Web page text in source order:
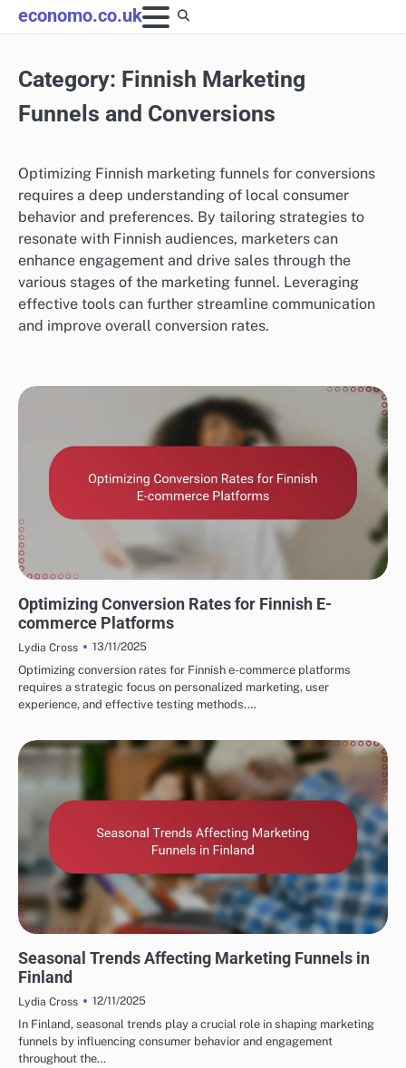
Skip
to
economo.co.uk
Category: Finnish Marketing
Funnels and Conversions
Optimizing Finnish marketing funnels for conversions
requires a deep understanding of local consumer
behavior and preferences. By tailoring strategies to
resonate with Finnish audiences, marketers can
enhance engagement and drive sales through the
various stages of the marketing funnel. Leveraging
effective tools can further streamline communication
and improve overall conversion rates.
Optimizing Conversion Rates for Finnish E-
commerce Platforms
Lydia Cross
13/11/2025
Optimizing conversion rates for Finnish e-commerce platforms
requires a strategic focus on personalized marketing, user
experience, and effective testing methods.…
Seasonal Trends Affecting Marketing Funnels in
Finland
Lydia Cross
12/11/2025
In Finland, seasonal trends play a crucial role in shaping marketing
funnels by influencing consumer behavior and engagement
throughout the…